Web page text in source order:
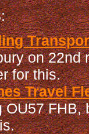
on 22nd
for this.
Travel
OU57 FHB,